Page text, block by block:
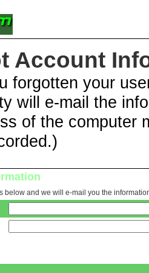
Account
forgotten your
will e-mail the
of the computer
below and we will e-mail you the